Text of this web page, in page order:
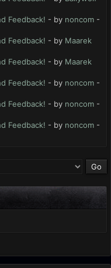
Feedback! - by noncom -
Feedback! - by Maarek
Feedback! - by Maarek
Feedback! - by noncom -
Feedback! - by noncom -
Feedback! - by noncom -